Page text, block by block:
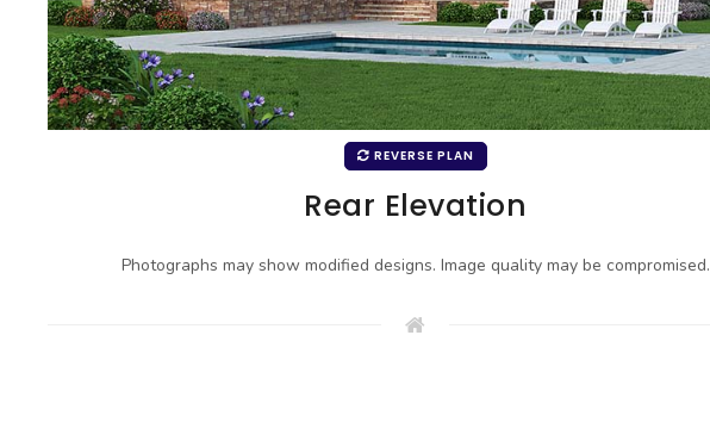
REVERSE PLAN
Rear Elevation
Photographs may show modified designs. Image quality may be compromised.